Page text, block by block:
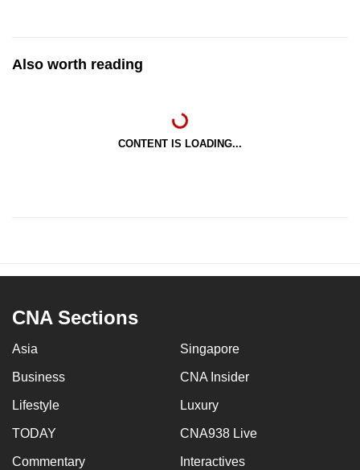
Also worth reading
CONTENT IS LOADING...
CNA Sections
Asia Singapore
Business CNA Insider
Lifestyle Luxury
TODAY CNA938 Live
Commentary Interactives